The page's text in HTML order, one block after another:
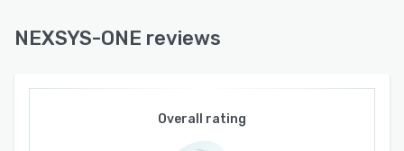
NEXSYS-ONE reviews
Overall rating